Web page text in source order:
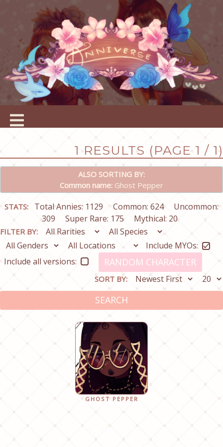
1 RESULTS (PAGE 1 / 1)
ALSO SORTING BY:
Common name: Ghost Pepper
STATS: Total Annies: 1129 Common: 624
Uncommon:
309
Super Rare: 175 Mythical: 20
FILTER BY:
Include MYOs:
Include all versions:
RANDOM CHARACTER
SORT BY:
SEARCH
GHOST PEPPER